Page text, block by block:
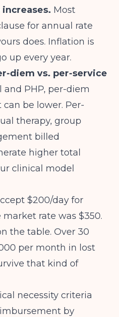
Most
for annual rate
does. Inflation is
up every year.
diem vs. per-service
and PHP, per-diem
be lower. Per-
therapy, group
billed
higher total
clinical model
$200/day for
rate was $350.
the table. Over 30
per month in lost
that kind of
necessity criteria
by